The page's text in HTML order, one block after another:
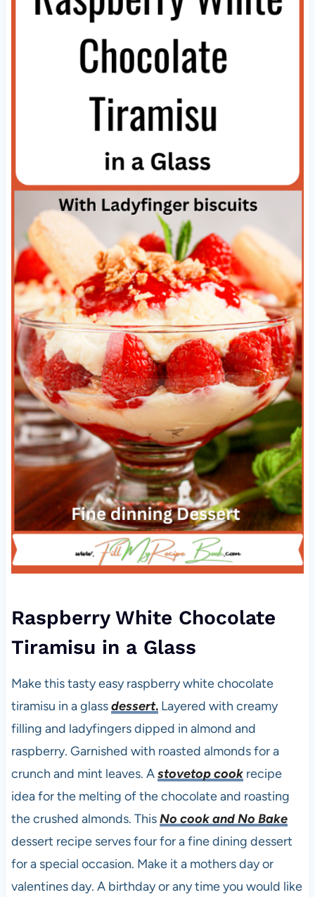
Raspberry White Chocolate
Tiramisu in a Glass
Make this tasty easy raspberry white chocolate
tiramisu in a glassdessert.Layered with creamy
filling and ladyfingers dipped in almond and
raspberry. Garnished with roasted almonds for a
crunch and mint leaves. Astovetop cookrecipe
idea for the melting of the chocolate and roasting
the crushed almonds. ThisNo cook and No Bake
dessert recipe serves four for a fine dining dessert
for a special occasion. Make it a mothers day or
valentines day. A birthday or any time you would like